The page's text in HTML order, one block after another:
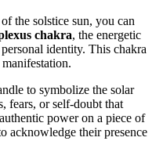
the solstice sun, you can
chakra, the energetic
identity. This chakra
to symbolize the solar
fears, or self-doubt that
power on a piece of
acknowledge their presence